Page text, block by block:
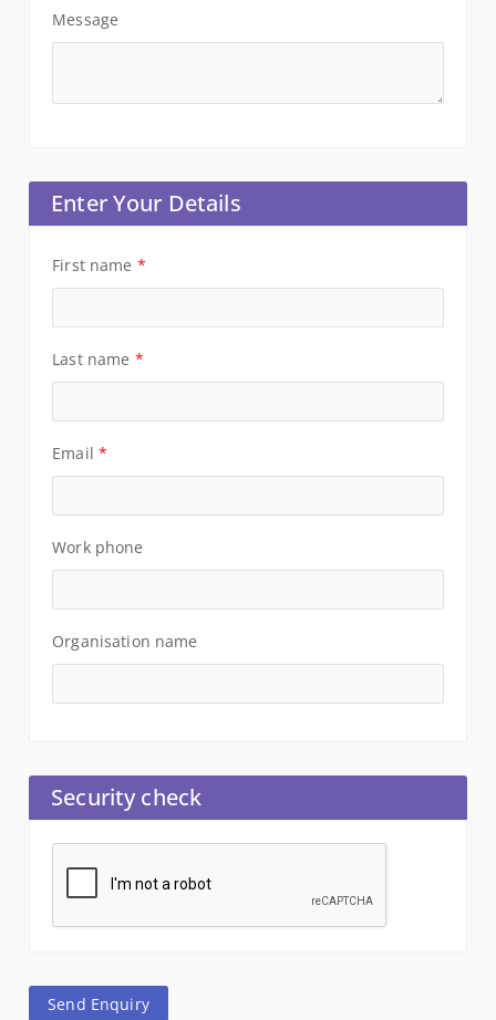
Message
Enter Your Details
First name *
Last name *
Email *
Work phone
Organisation name
Security check